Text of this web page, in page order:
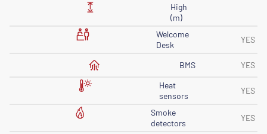
High
(m)
Welcome
Desk
YES
BMS
YES
Heat
sensors
YES
Smoke
detectors
YES